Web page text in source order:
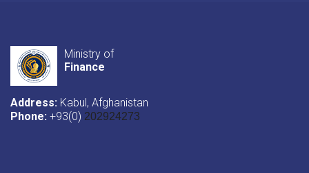
Ministry of
Finance
Address: Kabul, Afghanistan
Phone: +93(0) 202924273